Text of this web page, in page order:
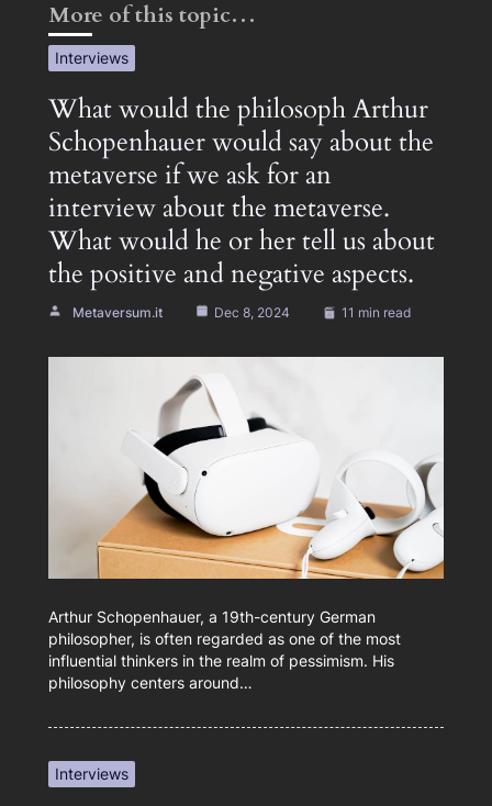
More of this topic…
Interviews
What would the philosoph Arthur
Schopenhauer would say about the
metaverse if we ask for an
interview about the metaverse.
What would he or her tell us about
the positive and negative aspects.
Metaversum.it Dec 8, 2024 11 min read
Arthur Schopenhauer, a 19th-century German
philosopher, is often regarded as one of the most
influential thinkers in the realm of pessimism. His
philosophy centers around…
Interviews